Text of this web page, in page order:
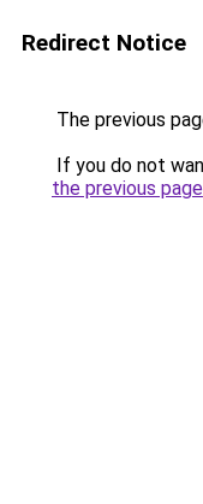
Redirect Notice
The previous
If you do not
the previous page